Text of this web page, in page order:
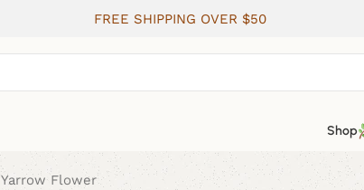
FREE SHIPPING OVER $50
Shop
Yarrow Flower